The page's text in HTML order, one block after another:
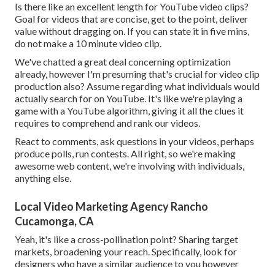
Is there like an excellent length for YouTube video clips?
Goal for videos that are concise, get to the point, deliver
value without dragging on. If you can state it in five mins,
do not make a 10 minute video clip.
We've chatted a great deal concerning optimization
already, however I'm presuming that's crucial for video clip
production also? Assume regarding what individuals would
actually search for on YouTube. It's like we're playing a
game with a YouTube algorithm, giving it all the clues it
requires to comprehend and rank our videos.
React to comments, ask questions in your videos, perhaps
produce polls, run contests. All right, so we're making
awesome web content, we're involving with individuals,
anything else.
Local Video Marketing Agency Rancho
Cucamonga, CA
Yeah, it's like a cross-pollination point? Sharing target
markets, broadening your reach. Specifically, look for
designers who have a similar audience to you however